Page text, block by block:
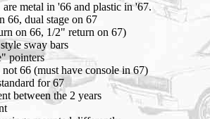
metal in '66 and plastic in '67.
66, dual stage on 67
on 66, 1/2" return on 67)
sway bars
pointers
66 (must have console in 67)
for 67
between the 2 years